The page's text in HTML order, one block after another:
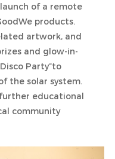
of a remote
products.
artwork, and
and glow-in-
Party”to
the solar system.
educational
community